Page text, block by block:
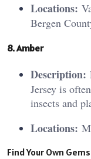
Locations:
Bergen
8. Amber
Description:
Jersey is
insects and
Locations:
Find Your Own Gems